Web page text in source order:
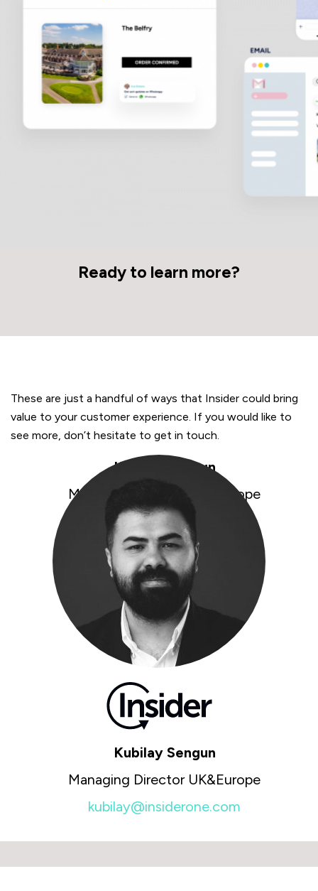
Ready to learn more?
These are just a handful of ways that Insider could bring
value to your customer experience. If you would like to
see more, don’t hesitate to get in touch.
Kubilay Sengun
Managing Director UK&Europe
kubilay@insiderone.com
Kubilay Sengun
Managing Director UK&Europe
kubilay@insiderone.com